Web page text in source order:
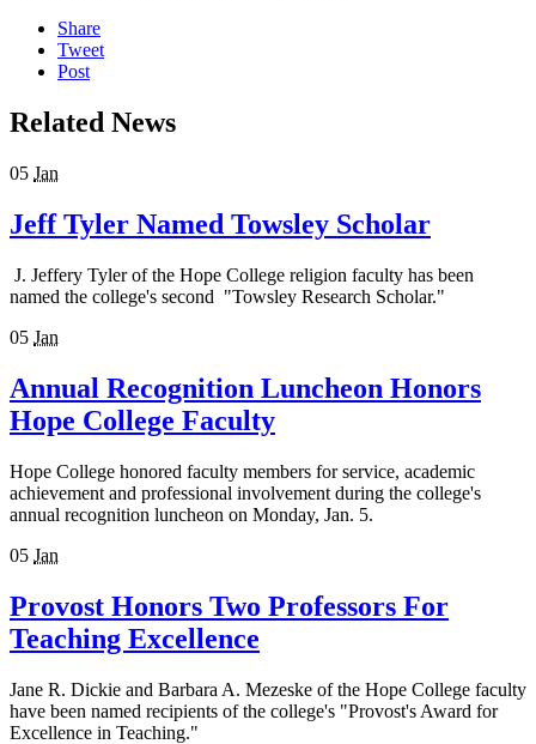
Share
Tweet
Post
Related News
05 Jan
Jeff Tyler Named Towsley Scholar
J. Jeffery Tyler of the Hope College religion faculty has been
named the college's second "Towsley Research Scholar."
05 Jan
Annual Recognition Luncheon Honors
Hope College Faculty
Hope College honored faculty members for service, academic
achievement and professional involvement during the college's
annual recognition luncheon on Monday, Jan. 5.
05 Jan
Provost Honors Two Professors For
Teaching Excellence
Jane R. Dickie and Barbara A. Mezeske of the Hope College faculty
have been named recipients of the college's "Provost's Award for
Excellence in Teaching."